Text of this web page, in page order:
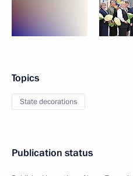
Topics
State decorations
Publication status